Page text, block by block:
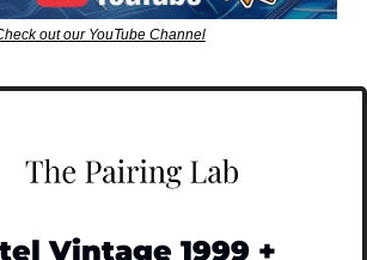
out our YouTube Channel
Vintage 1999 +